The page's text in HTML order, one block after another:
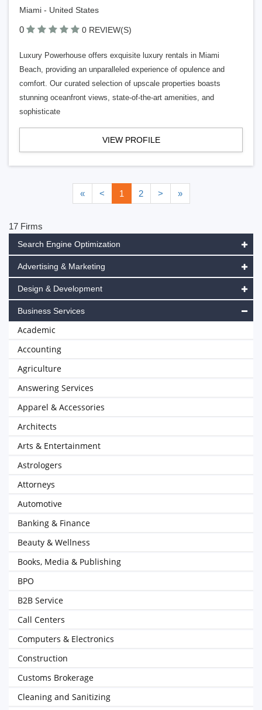
Miami - United States
0 0 REVIEW(S)
Luxury Powerhouse offers exquisite luxury rentals in Miami
Beach, providing an unparalleled experience of opulence and
comfort. Our curated selection of upscale properties boasts
stunning oceanfront views, state-of-the-art amenities, and
sophisticate
VIEW PROFILE
« < 1 2 > »
17 Firms
Search Engine Optimization
Advertising & Marketing
Design & Development
Business Services
Academic
Accounting
Agriculture
Answering Services
Apparel & Accessories
Architects
Arts & Entertainment
Astrologers
Attorneys
Automotive
Banking & Finance
Beauty & Wellness
Books, Media & Publishing
BPO
B2B Service
Call Centers
Computers & Electronics
Construction
Customs Brokerage
Cleaning and Sanitizing